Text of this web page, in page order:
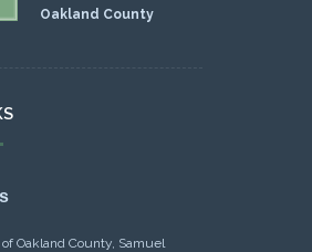
Oakland County
Oakland County, Samuel